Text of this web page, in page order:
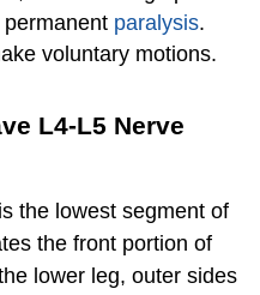
paralysis.
voluntary motions.
L4-L5 Nerve
the lowest segment of
the front portion of
lower leg, outer sides